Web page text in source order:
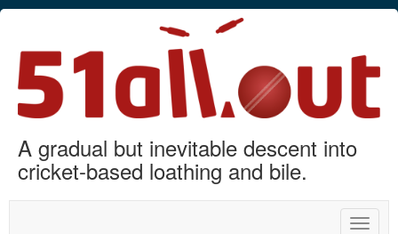
A gradual but inevitable descent into
cricket-based loathing and bile.
Toggle